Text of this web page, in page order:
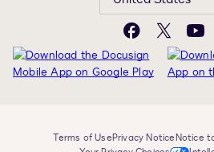
Facebook
X
Terms of UsePrivacy NoticeNotice